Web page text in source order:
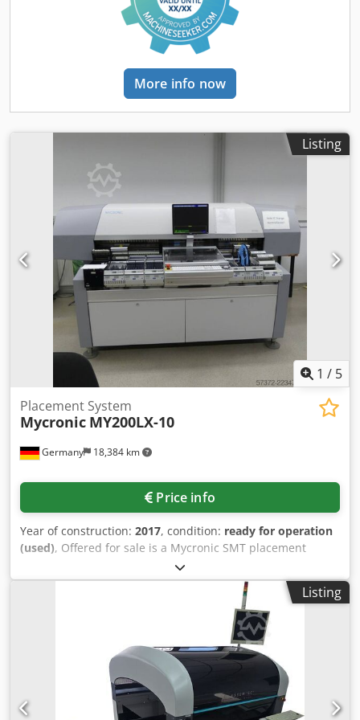
More info now
Listing
1 / 5
Germany 18,384 km
Placement System
Mycronic MY200LX-10
Price info
Year of construction: 2017, condition: ready for operation
(used), Offered for sale is a Mycronic SMT placement
machine. Max. placement capacity: 16000components/h,
IPC net throughput: 13800components/h, placement
system: HYDRA, placement tools: 8, max. component
dimensions X/Y/Z: 56mm/56mm/15mm, max. component
weight: 140g, min. PCB size X/Y: 70mm/50mm, max. PCB
size with T3 X/Y: 443mm/508mm, min./max. PCB thickness:
0.4mm/6mm, max. PCB weight with T3: 5kg, feeder
capacity with T3: 112 × 8mm feeder positions, conveyor
height range: 880mm-975mm, operating hours: approx.
6871h, placement time: approx. 2983h. Machine
Listing